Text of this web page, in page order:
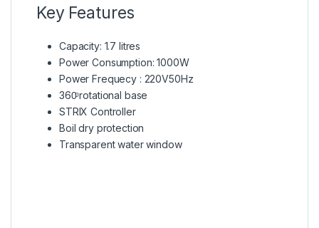
Key Features
Capacity: 1.7 litres
Power Consumption: 1000W
Power Frequecy : 220V50Hz
360ͦ rotational base
STRIX Controller
Boil dry protection
Transparent water window